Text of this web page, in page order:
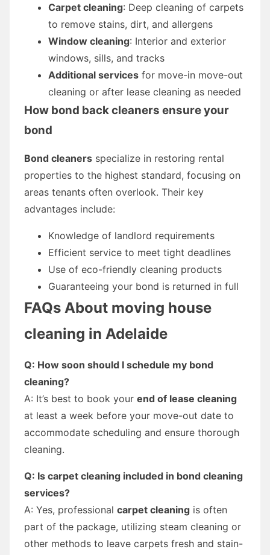
Carpet cleaning: Deep cleaning of carpets
to remove stains, dirt, and allergens
Window cleaning: Interior and exterior
windows, sills, and tracks
Additional services for move-in move-out
cleaning or after lease cleaning as needed
How bond back cleaners ensure your
bond
Bond cleaners specialize in restoring rental
properties to the highest standard, focusing on
areas tenants often overlook. Their key
advantages include:
Knowledge of landlord requirements
Efficient service to meet tight deadlines
Use of eco-friendly cleaning products
Guaranteeing your bond is returned in full
FAQs About moving house
cleaning in Adelaide
Q: How soon should I schedule my bond
cleaning?
A: It’s best to book your end of lease cleaning
at least a week before your move-out date to
accommodate scheduling and ensure thorough
cleaning.
Q: Is carpet cleaning included in bond cleaning
services?
A: Yes, professional carpet cleaning is often
part of the package, utilizing steam cleaning or
other methods to leave carpets fresh and stain-